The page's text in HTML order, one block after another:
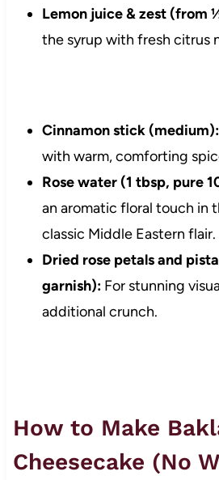
Lemon juice & zest (from
the syrup with fresh citrus
Cinnamon stick (medium):
with warm, comforting
Rose water (1 tbsp, pure
an aromatic floral touch in
classic Middle Eastern flair.
Dried rose petals and
garnish):For stunning
additional crunch.
How to Make
Cheesecake (No